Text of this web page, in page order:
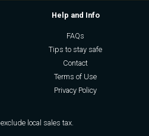
Help and Info
FAQs
Tips to stay safe
Contact
Terms of Use
Privacy Policy
local sales tax.